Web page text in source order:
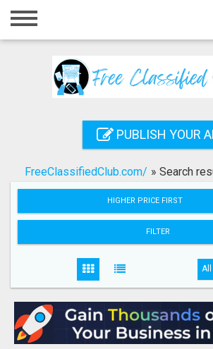
Home
Registration
Search
PUBLISH YOUR
FreeClassifiedClub.com/ » Search
HIGHER PRICE FIRST
FILTER
All